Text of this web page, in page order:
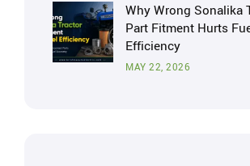
Why Wrong Sonalika
Part Fitment Hurts
Efficiency
MAY 22, 2026